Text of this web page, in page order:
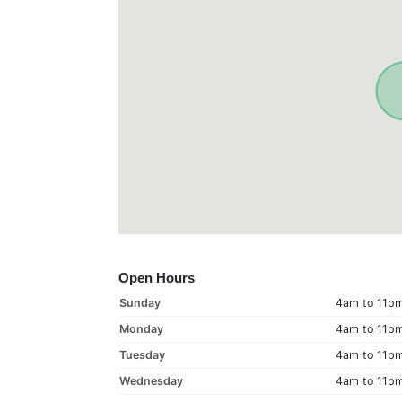
Open Hours
Sunday
4am to
Monday
4am to
Tuesday
4am to
Wednesday
4am to